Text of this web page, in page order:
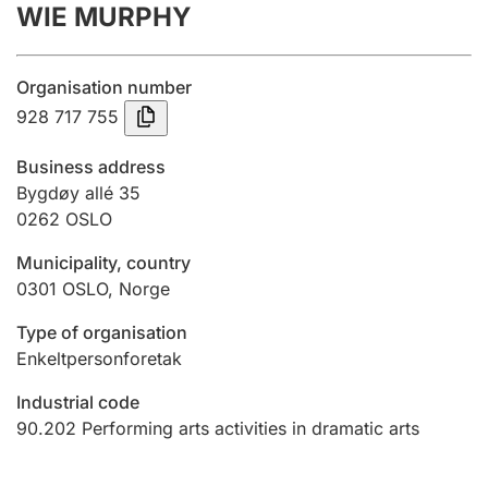
Annual accounts
Submission and late filing penalty
Registration of mortgages
Hunter
Marriage settlement guide
Other topics
WIE MURPHY
Organisation number
928 717 755
Business address
Bygdøy allé 35
0262 OSLO
Municipality, country
0301 OSLO, Norge
Type of organisation
Enkeltpersonforetak
Industrial code
90.202 Performing arts activities in dramatic arts